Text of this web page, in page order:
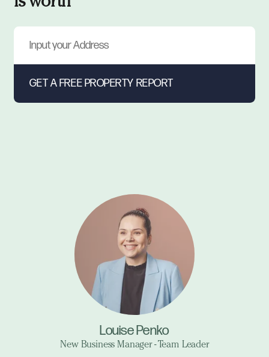
Louise Penko
New Business Manager - Team Leader